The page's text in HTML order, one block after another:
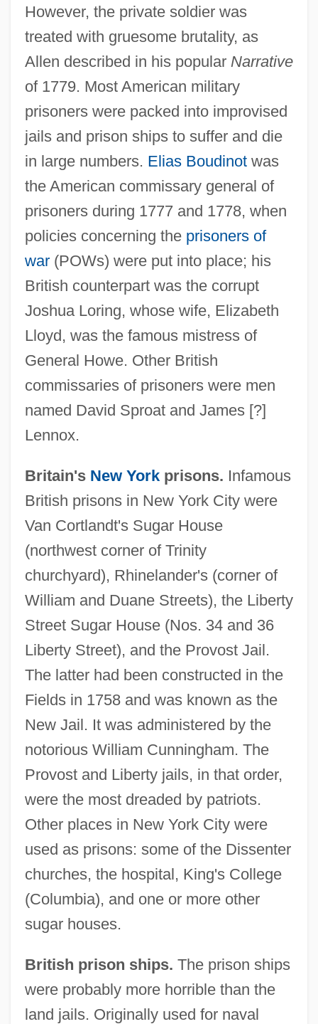
However, the private soldier was
treated with gruesome brutality, as
Allen described in his popular Narrative
of 1779. Most American military
prisoners were packed into improvised
jails and prison ships to suffer and die
in large numbers. Elias Boudinotwas
the American commissary general of
prisoners during 1777 and 1778, when
policies concerning the prisoners of
war(POWs) were put into place; his
British counterpart was the corrupt
Joshua Loring, whose wife, Elizabeth
Lloyd, was the famous mistress of
General Howe. Other British
commissaries of prisoners were men
named David Sproat and James [?]
Lennox.
Britain's New Yorkprisons. Infamous
British prisons in New York City were
Van Cortlandt's Sugar House
(northwest corner of Trinity
churchyard), Rhinelander's (corner of
William and Duane Streets), the Liberty
Street Sugar House (Nos. 34 and 36
Liberty Street), and the Provost Jail.
The latter had been constructed in the
Fields in 1758 and was known as the
New Jail. It was administered by the
notorious William Cunningham. The
Provost and Liberty jails, in that order,
were the most dreaded by patriots.
Other places in New York City were
used as prisons: some of the Dissenter
churches, the hospital, King's College
(Columbia), and one or more other
sugar houses.
British prison ships. The prison ships
were probably more horrible than the
land jails. Originally used for naval